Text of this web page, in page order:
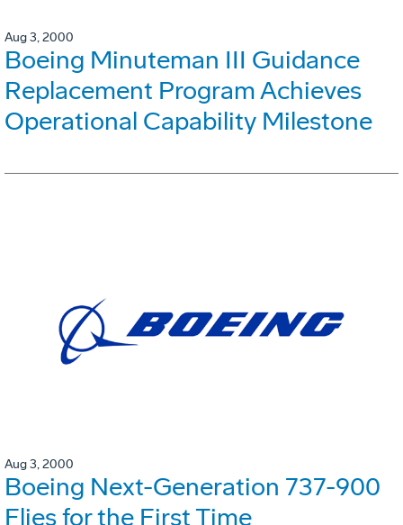
Aug 3, 2000
Boeing Minuteman III Guidance
Replacement Program Achieves
Operational Capability Milestone
Aug 3, 2000
Boeing Next-Generation 737-900
Flies for the First Time